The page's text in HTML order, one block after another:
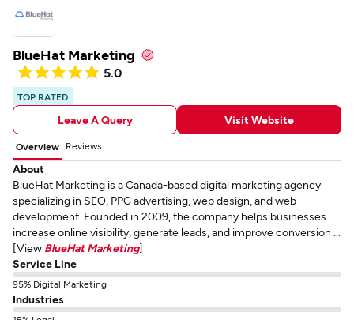
BlueHat Marketing
5.0
TOP RATED
Leave A Query Visit Website
Overview Reviews
About
BlueHat Marketing is a Canada-based digital marketing agency
specializing in SEO, PPC advertising, web design, and web
development. Founded in 2009, the company helps businesses
increase online visibility, generate leads, and improve conversion ...
[View BlueHat Marketing]
Service Line
95% Digital Marketing
Industries